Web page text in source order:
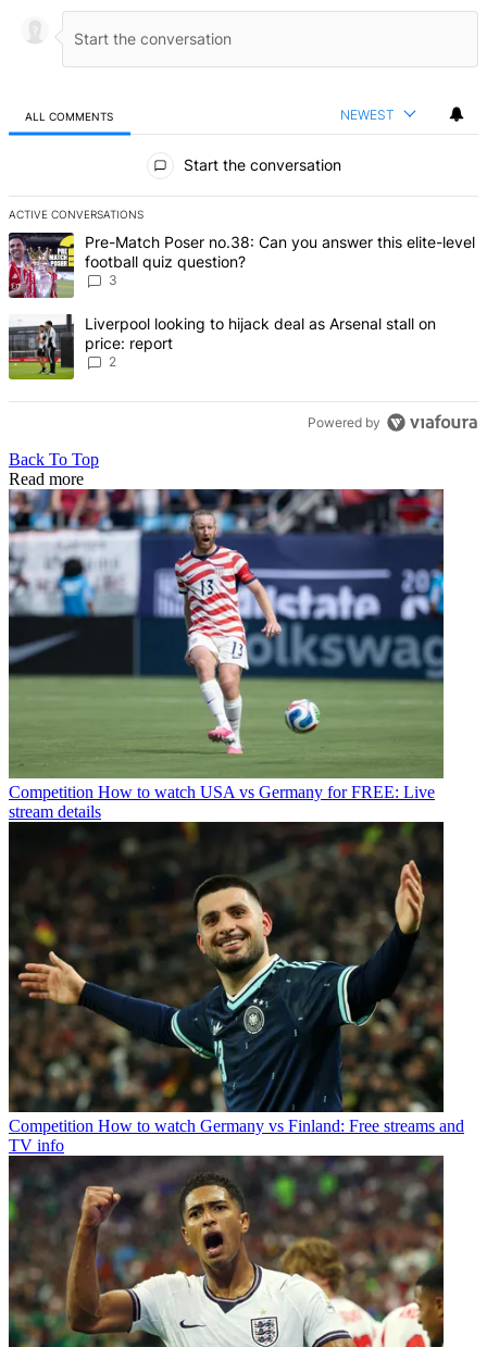
ALL COMMENTS NEWEST
Start the conversation
ACTIVE CONVERSATIONS
The following is a list of the most commented articles in the last 7
A trending article titled "Pre-Match Poser no.38: Can you answer
Pre-Match Poser no.38: Can you answer this elite-level
football quiz question?
3
A trending article titled "Liverpool looking to hijack deal as
Liverpool looking to hijack deal as Arsenal stall on
price: report
2
Powered by
Back To Top
Read more
Competition How to watch USA vs Germany for FREE: Live
stream details
Competition How to watch Germany vs Finland: Free streams and
TV info